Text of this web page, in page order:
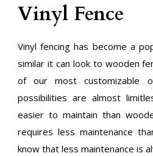
Vinyl Fence
Vinyl fencing has become a
similar it can look to wooden
of our most customizable
possibilities are almost
easier to maintain than
requires less maintenance
know that less maintenance is